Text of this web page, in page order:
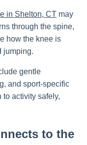
in Shelton, CT may
through the spine,
how the knee is
jumping.
gentle
and sport-specific
to activity safely,
to the